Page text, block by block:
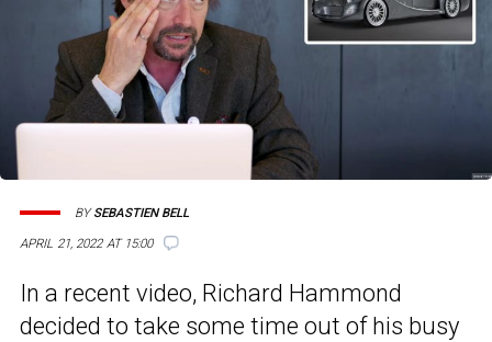
APRIL 21, 2022 AT 15:00
BYSEBASTIEN BELL
In a recent video, Richard Hammond
decided to take some time out of his busy